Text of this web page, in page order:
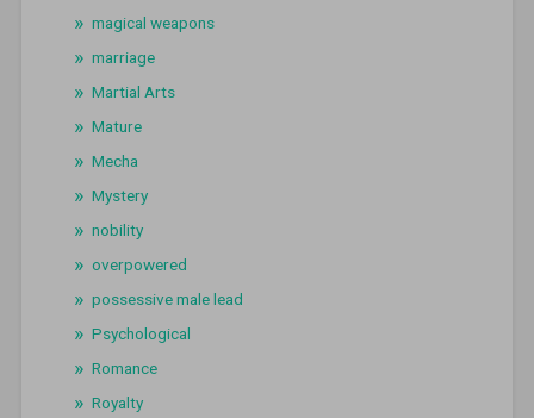
magical weapons
marriage
Martial Arts
Mature
Mecha
Mystery
nobility
overpowered
possessive male lead
Psychological
Romance
Royalty